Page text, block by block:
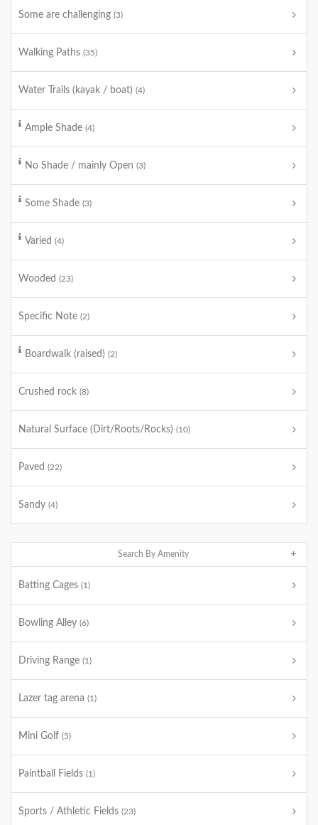
Some are challenging (3)
Walking Paths (35)
Water Trails (kayak / boat) (4)
Ample Shade (4)
No Shade / mainly Open (3)
Some Shade (3)
Varied (4)
Wooded (23)
Specific Note (2)
Boardwalk (raised) (2)
Crushed rock (8)
Natural Surface (Dirt/Roots/Rocks) (10)
Paved (22)
Sandy (4)
Search By Amenity
Batting Cages (1)
Bowling Alley (6)
Driving Range (1)
Lazer tag arena (1)
Mini Golf (5)
Paintball Fields (1)
Sports / Athletic Fields (23)